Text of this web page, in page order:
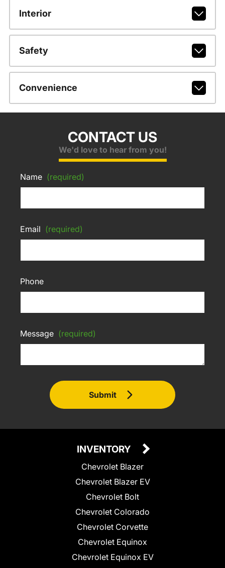
Interior
Safety
Convenience
CONTACT US
We'd love to hear from you!
Name (required)
Email (required)
Phone
Message (required)
Submit
INVENTORY
Chevrolet Blazer
Chevrolet Blazer EV
Chevrolet Bolt
Chevrolet Colorado
Chevrolet Corvette
Chevrolet Equinox
Chevrolet Equinox EV